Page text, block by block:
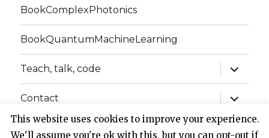
BookComplexPhotonics
BookQuantumMachineLearning
Teach, talk, code
expand
child
menu
Contact
expand
child
menu
This website uses cookies to improve your experience.
We'll assume you're ok with this, but you can opt-out if